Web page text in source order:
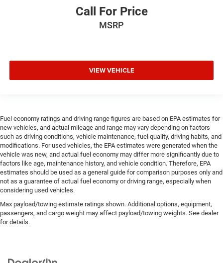
Call For Price
MSRP
VIEW VEHICLE
Fuel economy ratings and driving range figures are based on EPA estimates for
new vehicles, and actual mileage and range may vary depending on factors
such as driving conditions, vehicle maintenance, fuel quality, driving habits, and
modifications. For used vehicles, the EPA estimates were generated when the
vehicle was new, and actual fuel economy may differ more significantly due to
factors like age, maintenance history, and vehicle condition. Therefore, EPA
estimates should be used as a general guide for comparison purposes only and
not as a guarantee of actual fuel economy or driving range, especially when
considering used vehicles.
Max payload/towing estimate ratings shown. Additional options, equipment,
passengers, and cargo weight may affect payload/towing weights. See dealer
for details.